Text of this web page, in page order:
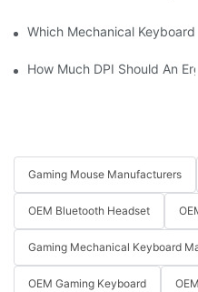
Which Mechanical
How Much DPI Should An
Gaming Mouse Manufacturers
OEM Bluetooth Headset
Gaming Mechanical Keyboard
OEM Gaming Keyboard